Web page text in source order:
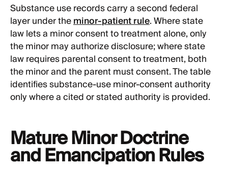
Substance use records carry a second federal
layer under theminor-patient rule. Where state
law lets a minor consent to treatment alone, only
the minor may authorize disclosure; where state
law requires parental consent to treatment, both
the minor and the parent must consent. The table
identifies substance-use minor-consent authority
only where a cited or stated authority is provided.
Mature Minor Doctrine
and Emancipation Rules